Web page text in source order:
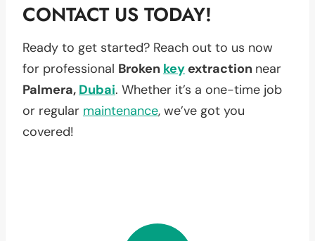
CONTACT US TODAY!
Ready to get started? Reach out to us now
for professional Broken key extraction near
Palmera, Dubai. Whether it’s a one-time job
or regular maintenance, we’ve got you
covered!